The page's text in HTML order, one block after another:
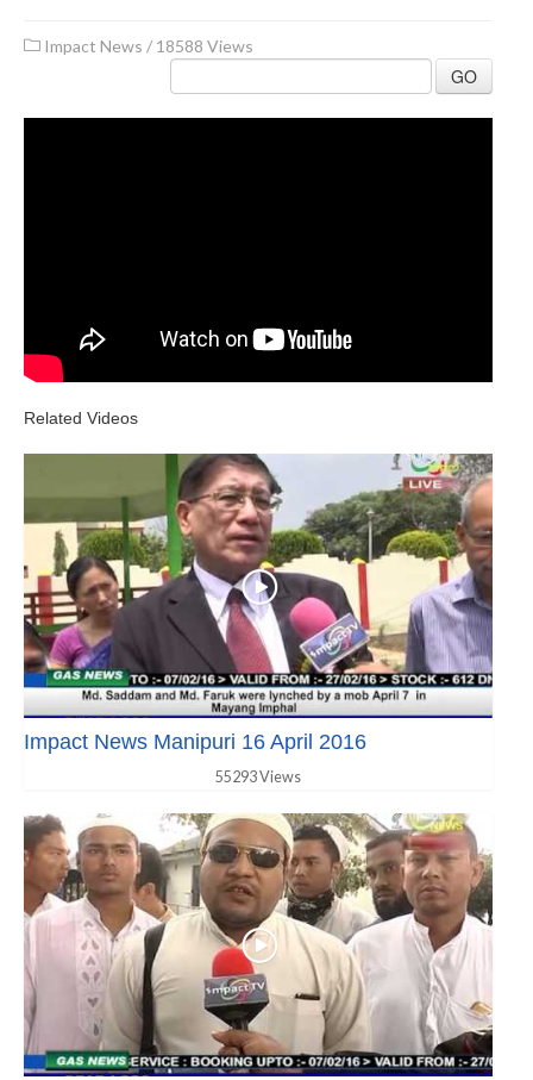
Impact News / 18588 Views
GO
Related Videos
Impact News Manipuri 16 April 2016
55293 Views